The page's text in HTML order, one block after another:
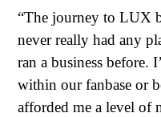
“The journey to LUX
never really had any
ran a business before.
within our fanbase or
afforded me a level of